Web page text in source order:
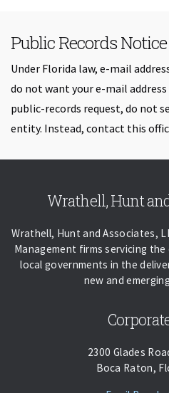
Public Records Notice
Under Florida law, e-mail
do not want your e-mail
public-records request, do not
entity. Instead, contact this
Wrathell, Hunt
Wrathell, Hunt and Associates,
Management firms servicing
local governments in the
new and
2300 Glades
Boca Raton,